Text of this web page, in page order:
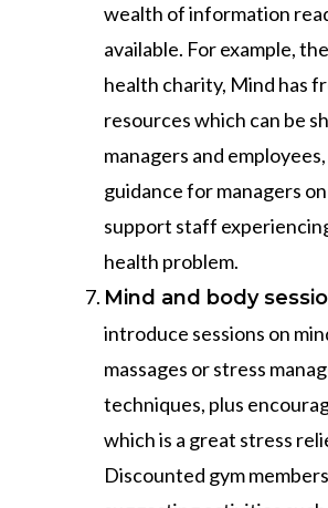
wealth of information
available. For example,
health charity, Mind has
resources which can be
managers and
guidance for managers
support staff
health problem.
Mind and body
introduce sessions on
massages or stress
techniques, plus
which is a great stress
Discounted gym